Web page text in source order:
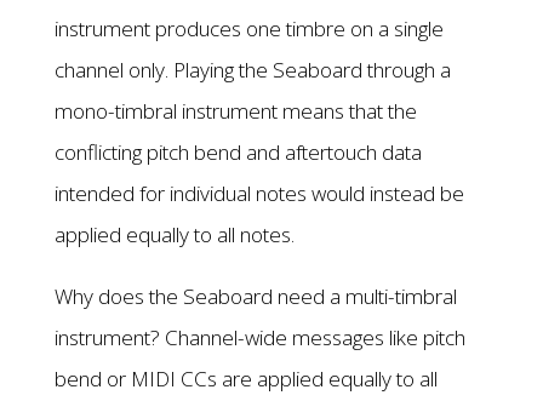
instrument produces one timbre on a single
channel only. Playing the Seaboard through a
mono-timbral instrument means that the
conflicting pitch bend and aftertouch data
intended for individual notes would instead be
applied equally to all notes.
Why does the Seaboard need a multi-timbral
instrument? Channel-wide messages like pitch
bend or MIDI CCs are applied equally to all